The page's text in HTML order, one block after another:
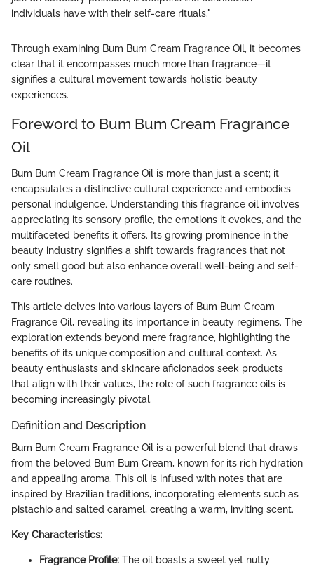
individuals have with their self-care rituals."
Through examining Bum Bum Cream Fragrance Oil, it becomes
clear that it encompasses much more than fragrance—it
signifies a cultural movement towards holistic beauty
experiences.
Foreword to Bum Bum Cream Fragrance
Oil
Bum Bum Cream Fragrance Oil is more than just a scent; it
encapsulates a distinctive cultural experience and embodies
personal indulgence. Understanding this fragrance oil involves
appreciating its sensory profile, the emotions it evokes, and the
multifaceted benefits it offers. Its growing prominence in the
beauty industry signifies a shift towards fragrances that not
only smell good but also enhance overall well-being and self-
care routines.
This article delves into various layers of Bum Bum Cream
Fragrance Oil, revealing its importance in beauty regimens. The
exploration extends beyond mere fragrance, highlighting the
benefits of its unique composition and cultural context. As
beauty enthusiasts and skincare aficionados seek products
that align with their values, the role of such fragrance oils is
becoming increasingly pivotal.
Definition and Description
Bum Bum Cream Fragrance Oil is a powerful blend that draws
from the beloved Bum Bum Cream, known for its rich hydration
and appealing aroma. This oil is infused with notes that are
inspired by Brazilian traditions, incorporating elements such as
pistachio and salted caramel, creating a warm, inviting scent.
Key Characteristics:
Fragrance Profile: The oil boasts a sweet yet nutty